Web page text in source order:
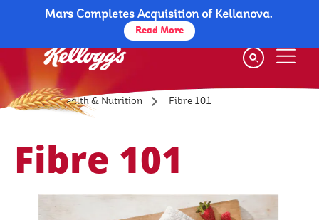
Skip
to
main
Health & Nutrition Fibre 101
Fibre 101
Mars Completes Acquisition of Kellanova.
Read More